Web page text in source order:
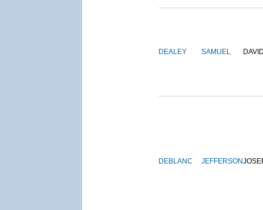
DEALEY SAMUEL
DEBLANC JEFFERSON